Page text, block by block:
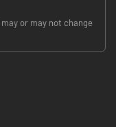
or may not change